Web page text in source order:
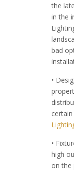
the
in the
bad
•
•
high
on the